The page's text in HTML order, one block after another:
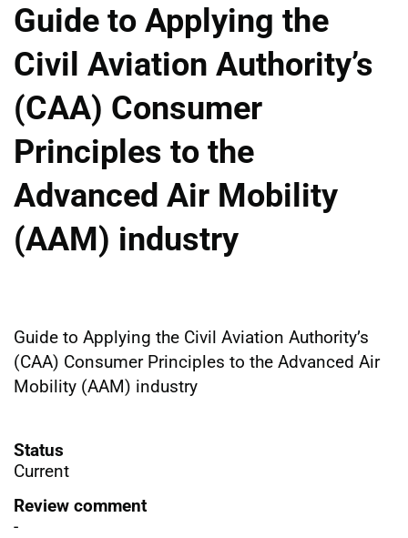
Guide to Applying the
Civil Aviation Authority’s
(CAA) Consumer
Principles to the
Advanced Air Mobility
(AAM) industry
Guide to Applying the Civil Aviation Authority’s
(CAA) Consumer Principles to the Advanced Air
Mobility (AAM) industry
Status
Current
Review comment
-